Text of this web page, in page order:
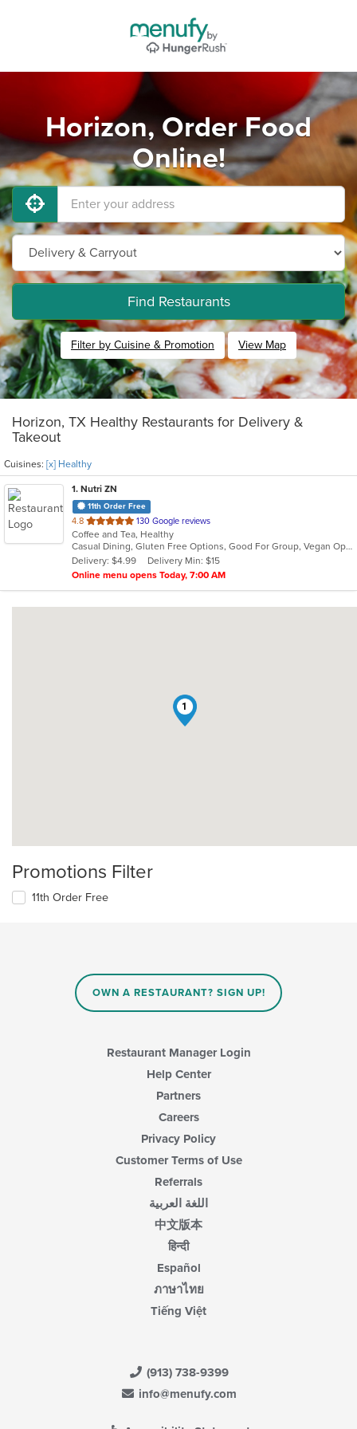
Horizon, Order Food
Online!
Find Restaurants
Filter by Cuisine & Promotion View Map
Horizon, TX Healthy Restaurants for Delivery &
Takeout
Cuisines: [x] Healthy
1. Nutri ZN
11th Order Free
4.8 out
of
5
stars.
130 Google reviews
Coffee and Tea, Healthy
Casual Dining, Gluten Free Options, Good For Group, Vegan Options
Delivery: $4.99
Delivery Min: $15
Online menu opens Today, 7:00 AM
1
Promotions Filter
11th Order Free
OWN A RESTAURANT? SIGN UP!
Restaurant Manager Login
Help Center
Partners
Careers
Privacy Policy
Customer Terms of Use
Referrals
اللغة العربية
中文版本
हिन्दी
Español
ภาษาไทย
Tiếng Việt
(913) 738-9399
info@menufy.com